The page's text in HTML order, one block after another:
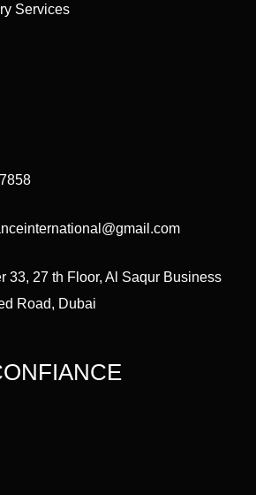
Services
33, 27 th Floor, Al Saqur Business
Road, Dubai